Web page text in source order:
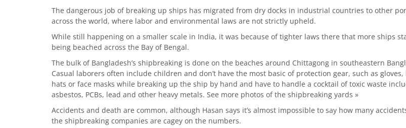
The dangerous job of breaking up ships has migrated from dry docks in industrial countries to other
across the world, where labor and environmental laws are not strictly upheld.
While still happening on a smaller scale in India, it was because of tighter laws there that more ships
being beached across the Bay of Bengal.
The bulk of Bangladesh’s shipbreaking is done on the beaches around Chittagong in southeastern
Casual laborers often include children and don’t have the most basic of protection gear, such as gloves,
hats or face masks while breaking up the ship by hand and have to handle a cocktail of toxic waste
asbestos, PCBs, lead and other heavy metals. See more photos of the shipbreaking yards »
Accidents and death are common, although Hasan says it’s almost impossible to say how many
the shipbreaking companies are cagey on the numbers.